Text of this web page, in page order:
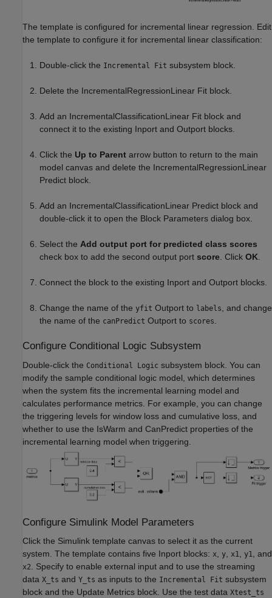
The template is configured for incremental linear regression. Edit
the template to configure it for incremental linear classification:
Double-click the Incremental Fit subsystem block.
Delete the IncrementalRegressionLinear Fit block.
Add an IncrementalClassificationLinear Fit block and
connect it to the existing Inport and Outport blocks.
Click the Up to Parent arrow button to return to the main
model canvas and delete the IncrementalRegressionLinear
Predict block.
Add an IncrementalClassificationLinear Predict block and
double-click it to open the Block Parameters dialog box.
Select the Add output port for predicted class scores
check box to add the second output port score . Click OK
Connect the block to the existing Inport and Outport blocks.
Change the name of the yfit Outport to labels
, and change
the name of the canPredict Outport to scores
Configure Conditional Logic Subsystem
Double-click the Conditional Logic subsystem block. You can
modify the sample conditional logic model, which determines
when the system fits the incremental learning model and
calculates performance metrics. For example, you can change
the triggering levels for window loss and cumulative loss, and
whether to use the IsWarm and CanPredict properties of the
incremental learning model when triggering.
Configure Simulink Model Parameters
Click the Simulink template canvas to select it as the current
system. The template contains five Inport blocks: x y x1 y1 , and
x2
. Specify to enable external input and to use the streaming
data X_ts and Y_ts as inputs to the Incremental Fit subsystem
block and the Update Metrics block. Use the test data Xtest_ts